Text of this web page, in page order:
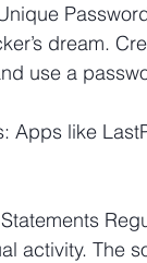
dream.
use a
Apps like
activity. The